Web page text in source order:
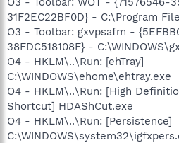
31F2EC22BF0D} - C:\Program
O3 - Toolbar: gxvpsafm -
38FDC518108F} -
O4 - HKLM\..\Run: [ehTray]
C:\WINDOWS\ehome\ehtray.exe
O4 - HKLM\..\Run: [High
Shortcut] HDAShCut.exe
O4 - HKLM\..\Run: [Persistence]